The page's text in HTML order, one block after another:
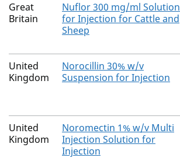
Great
Britain
Nuflor 300 mg/ml Solution
for Injection for Cattle and
Sheep
United
Kingdom
Norocillin 30% w/v
Suspension for Injection
United
Kingdom
Noromectin 1% w/v Multi
Injection Solution for
Injection